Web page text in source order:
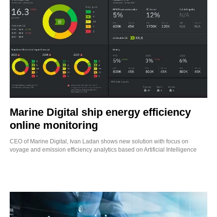
Marine Digital ship energy efficiency
online monitoring
CEO of Marine Digital, Ivan Ladan shows new solution with focus on
voyage and emission efficiency analytics based on Artificial Intelligence